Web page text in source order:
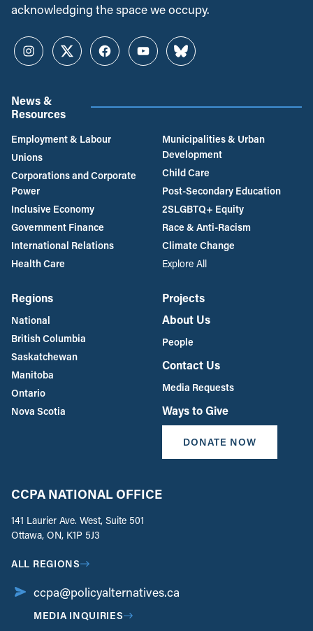
acknowledging the space we occupy.
InstagramTwitterFacebookYouTubeBluesky
News &
Resources
Employment & Labour
Unions
Corporations and Corporate
Power
Inclusive Economy
Government Finance
International Relations
Health Care
Municipalities & Urban
Development
Child Care
Post-Secondary Education
2SLGBTQ+ Equity
Race & Anti-Racism
Climate Change
Explore All
Regions
National
British Columbia
Saskatchewan
Manitoba
Ontario
Nova Scotia
Projects
About Us
People
Contact Us
Media Requests
Ways to Give
DONATE NOW
CCPA NATIONAL OFFICE
141 Laurier Ave. West, Suite 501
Ottawa, ON, K1P 5J3
ALL REGIONS
ccpa@policyalternatives.ca
MEDIA INQUIRIES